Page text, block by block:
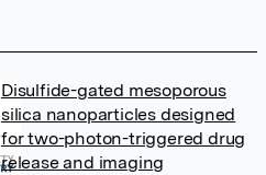
Disulfide-gated mesoporous
silica nanoparticles designed
for two-photon-triggered drug
release and imaging